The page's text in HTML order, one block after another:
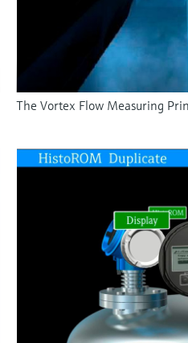
The Vortex Flow Measuring